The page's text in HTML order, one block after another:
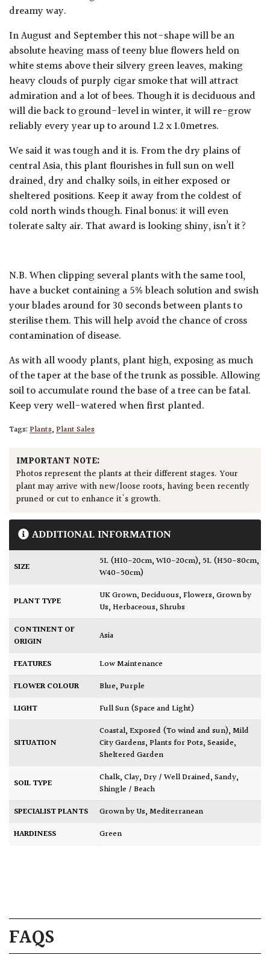
dreamy way.
In August and September this not-shape will be an
absolute heaving mass of teeny blue flowers held on
white stems above their silvery green leaves, making
heavy clouds of purply cigar smoke that will attract
admiration and a lot of bees. Though it is deciduous and
will die back to ground-level in winter, it will re-grow
reliably every year up to around 1.2 x 1.0metres.
We said it was tough and it is. From the dry plains of
central Asia, this plant flourishes in full sun on well
drained, dry and chalky soils, in either exposed or
sheltered positions. Keep it away from the coldest of
cold north winds though. Final bonus: it will even
tolerate salty air. That award is looking shiny, isn’t it?
N.B. When clipping several plants with the same tool,
have a bucket containing a 5% bleach solution and swish
your blades around for 30 seconds between plants to
sterilise them. This will help avoid the chance of cross
contamination of disease.
As with all woody plants, plant high, exposing as much
of the taper at the base of the trunk as possible. Allowing
soil to accumulate round the base of a tree can be fatal.
Keep very well-watered when first planted.
Tags:Plants,Plant Sales
IMPORTANT NOTE:
Photos represent the plants at their different stages. Your
plant may arrive with new/loose roots, having been recently
pruned or cut to enhance it's growth.
ADDITIONAL INFORMATION
SIZE 5L (H10-20cm, W10-20cm), 5L (H50-80cm,
W40-50cm)
PLANT TYPE UK Grown,Deciduous,Flowers,Grown by
Us,Herbaceous,Shrubs
CONTINENT OF
ORIGIN
Asia
FEATURES
Low Maintenance
FLOWER COLOUR
Blue,Purple
LIGHT
Full Sun (Space and Light)
SITUATION
Coastal,Exposed (To wind and sun),Mild
City Gardens,Plants for Pots,Seaside,
Sheltered Garden
SOIL TYPE Chalk,Clay,Dry / Well Drained,Sandy,
Shingle / Beach
SPECIALIST PLANTS
Grown by Us,Mediterranean
HARDINESS
Green
FAQS